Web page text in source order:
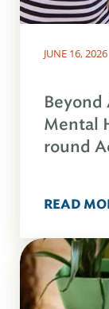
JUNE 16, 2026
Beyond
Mental
round
READ